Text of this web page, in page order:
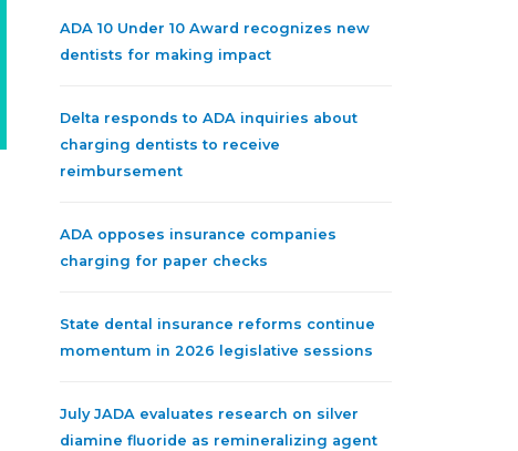
ADA 10 Under 10 Award recognizes new
dentists for making impact
Delta responds to ADA inquiries about
charging dentists to receive
reimbursement
ADA opposes insurance companies
charging for paper checks
State dental insurance reforms continue
momentum in 2026 legislative sessions
July JADA evaluates research on silver
diamine fluoride as remineralizing agent